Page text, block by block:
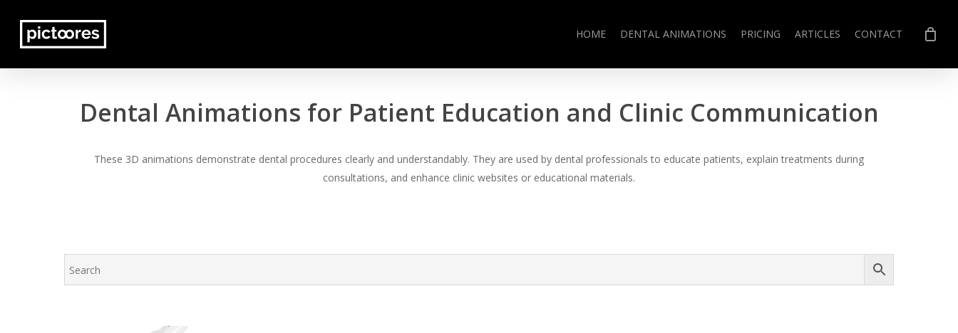
main
HOME DENTAL ANIMATIONS PRICING ARTICLES CONTACT
Dental Animations for Patient Education and Clinic Communication
These 3D animations demonstrate dental procedures clearly and understandably. They are used by dental professionals to educate patients, explain treatments during
consultations, and enhance clinic websites or educational materials.